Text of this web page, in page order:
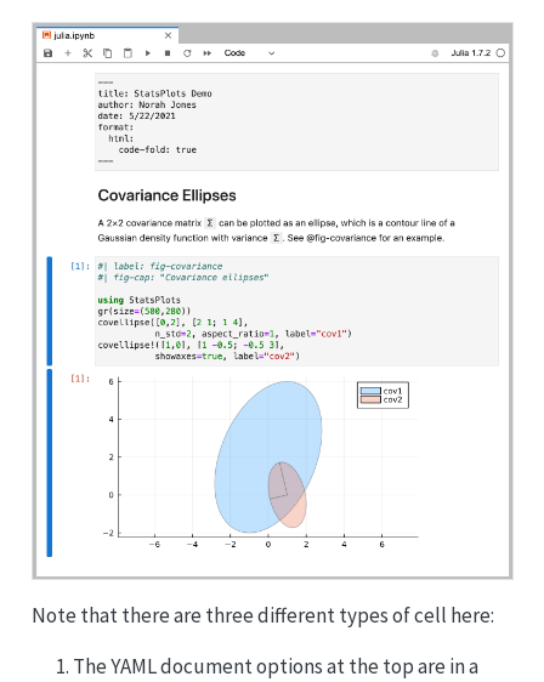
Note that there are three different types of cell here:
The YAML document options at the top are in a